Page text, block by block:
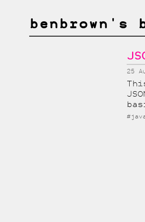
benbrown's
25